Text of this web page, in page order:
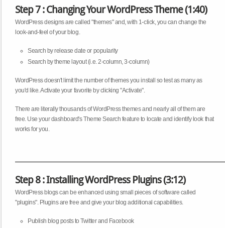
Step 7 : Changing Your WordPress Theme (1:40)
WordPress designs are called "themes" and, with 1-click, you can change the
look-and-feel of your blog.
Search by release date or popularity
Search by theme layout (i.e. 2-column, 3-column)
WordPress doesn't limit the number of themes you install so test as many as
you'd like. Activate your favorite by clicking "Activate".
There are literally thousands of WordPress themes and nearly all of them are
free. Use your dashboard's Theme Search feature to locate and identify look that
works for you.
Step 8 : Installing WordPress Plugins (3:12)
WordPress blogs can be enhanced using small pieces of software called
"plugins". Plugins are free and give your blog additional capabilities.
Publish blog posts to Twitter and Facebook